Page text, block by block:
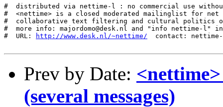
http://www.desk.nl/~nettime/
contact:
Prev by Date:
(several messages)